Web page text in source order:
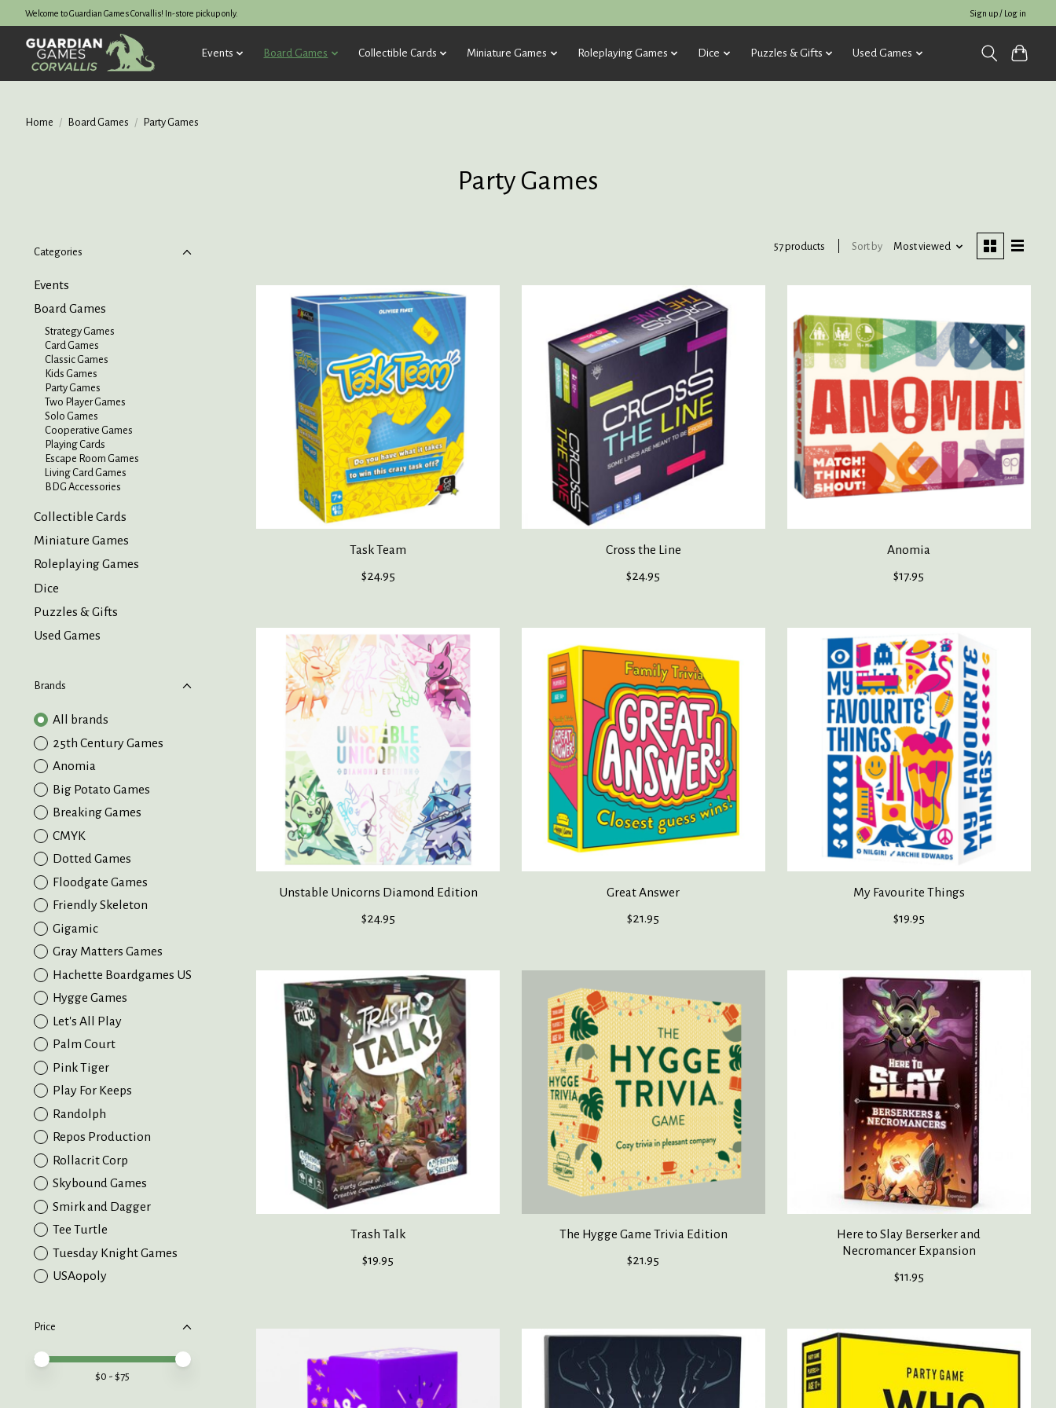
Welcome to Guardian Games Corvallis! In-store pickup only. Sign up / Log in
Events Board Games Collectible Cards Miniature Games Roleplaying Games Dice Puzzles & Gifts Used Games
Home / Board Games / Party Games
Party Games
Categories
Events
Board Games
Strategy Games
Card Games
Classic Games
Kids Games
Party Games
Two Player Games
Solo Games
Cooperative Games
Playing Cards
Escape Room Games
Living Card Games
BDG Accessories
Collectible Cards
Miniature Games
Roleplaying Games
Dice
Puzzles & Gifts
Used Games
Brands
All brands
25th Century Games
Anomia
Big Potato Games
Breaking Games
CMYK
Dotted Games
Floodgate Games
Friendly Skeleton
Gigamic
Gray Matters Games
Hachette Boardgames US
Hygge Games
Let's All Play
Palm Court
Pink Tiger
Play For Keeps
Randolph
Repos Production
Rollacrit Corp
Skybound Games
Smirk and Dagger
Tee Turtle
Tuesday Knight Games
USAopoly
Price
Price minimum value
Price maximum value
$0 - $75
57 products Sort by Most viewed
Task Team
$24.95
Cross the Line
$24.95
Anomia
$17.95
Unstable Unicorns Diamond Edition
$24.95
Great Answer
$21.95
My Favourite Things
$19.95
Trash Talk
$19.95
The Hygge Game Trivia Edition
$21.95
Here to Slay Berserker and
Necromancer Expansion
$11.95